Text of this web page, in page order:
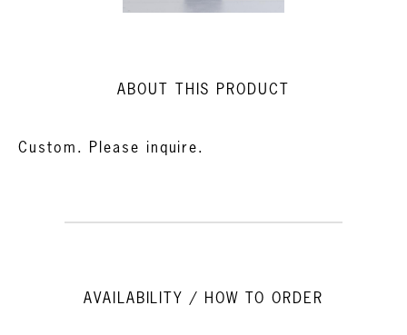
ABOUT THIS PRODUCT
Custom. Please inquire.
AVAILABILITY / HOW TO ORDER